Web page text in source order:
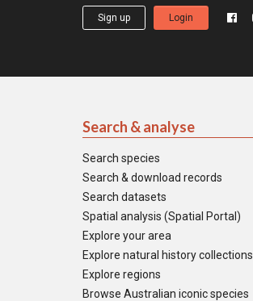
Sign up Login
Search & analyse
Search species
Search & download records
Search datasets
Spatial analysis (Spatial Portal)
Explore your area
Explore natural history collections
Explore regions
Browse Australian iconic species